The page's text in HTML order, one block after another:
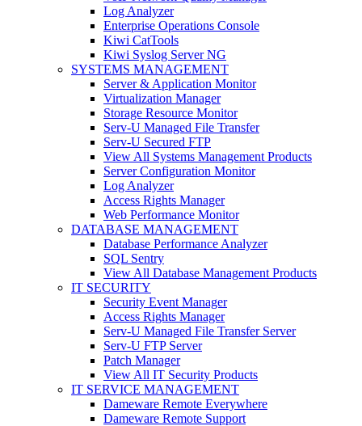
Log Analyzer
Enterprise Operations Console
Kiwi CatTools
Kiwi Syslog Server NG
SYSTEMS MANAGEMENT
Server & Application Monitor
Virtualization Manager
Storage Resource Monitor
Serv-U Managed File Transfer
Serv-U Secured FTP
View All Systems Management Products
Server Configuration Monitor
Log Analyzer
Access Rights Manager
Web Performance Monitor
DATABASE MANAGEMENT
Database Performance Analyzer
SQL Sentry
View All Database Management Products
IT SECURITY
Security Event Manager
Access Rights Manager
Serv-U Managed File Transfer Server
Serv-U FTP Server
Patch Manager
View All IT Security Products
IT SERVICE MANAGEMENT
Dameware Remote Everywhere
Dameware Remote Support